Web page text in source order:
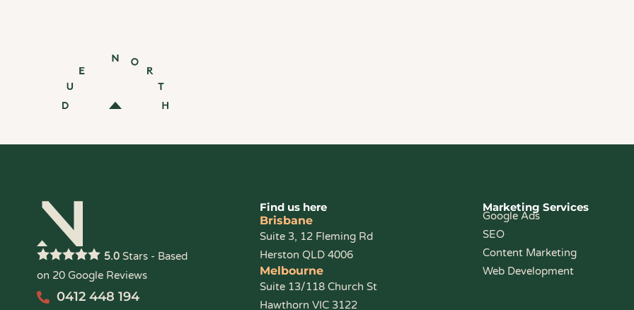
5.0 Stars - Based
on 20 Google Reviews
0412 448 194
Find us here
Brisbane
Suite 3, 12 Fleming Rd
Herston QLD 4006
Melbourne
Suite 13/118 Church St
Hawthorn VIC 3122
Marketing Services
Google Ads
SEO
Content Marketing
Web Development